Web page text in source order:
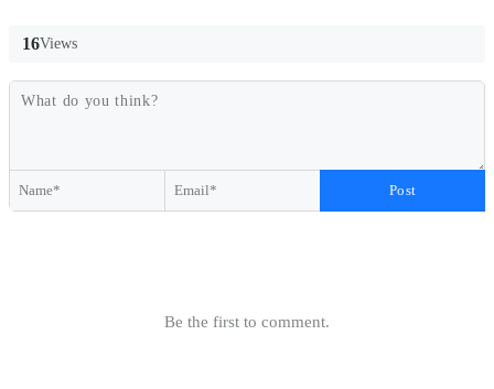
16Views
Post
Be the first to comment.